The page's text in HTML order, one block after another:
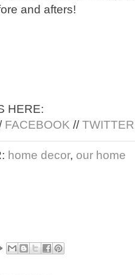
and afters!
HERE:
FACEBOOK //TWITTER
home decor, our home